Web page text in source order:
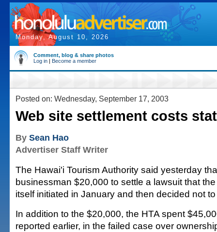
Monday, August 10, 2026
Comment, blog & share photos
Log in | Become a member
Posted on: Wednesday, September 17, 2003
Web site settlement costs
By Sean Hao
Advertiser Staff Writer
The Hawai'i Tourism Authority said yesterday
businessman $20,000 to settle a lawsuit that
itself initiated in January and then decided not
In addition to the $20,000, the HTA spent
reported earlier, in the failed case over